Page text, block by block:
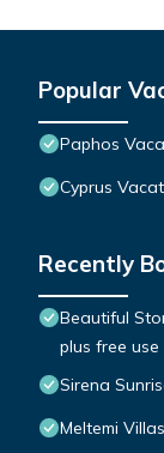
Popular
Paphos
Cyprus
Recently
Beautiful
plus free use
Sirena
Meltemi Villas